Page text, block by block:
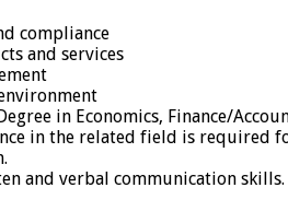
compliance
and services
in Economics, Finance/
in the related field is required
and verbal communication